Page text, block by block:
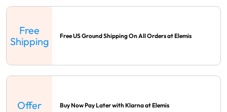
Free
Shipping
Free US Ground Shipping On All Orders at Elemis
Offer Buy Now Pay Later with Klarna at Elemis